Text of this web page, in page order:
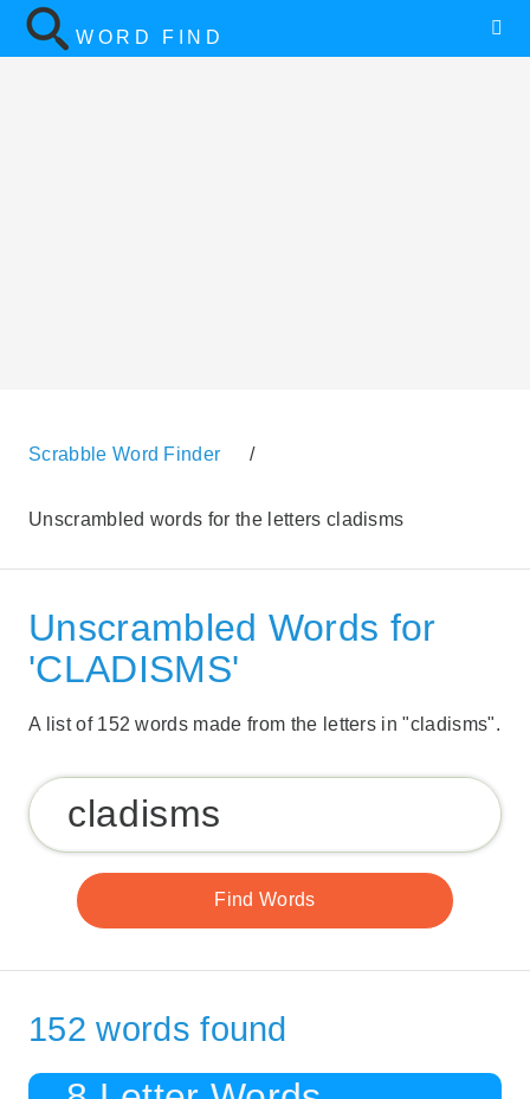
WORD FIND
Scrabble Word Finder /
Unscrambled words for the letters cladisms
Unscrambled Words for
'CLADISMS'
A list of 152 words made from the letters in "cladisms".
152 words found